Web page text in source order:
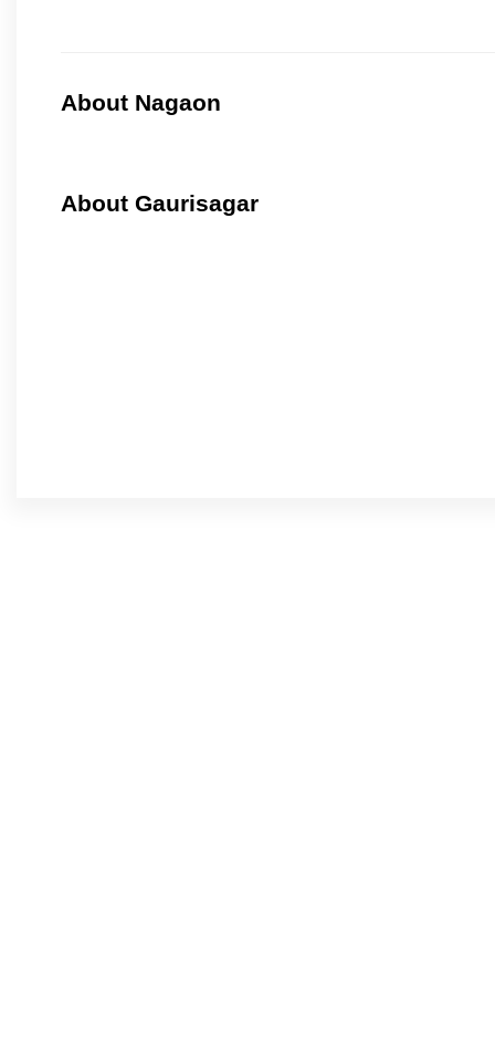
About Nagaon
About Gaurisagar